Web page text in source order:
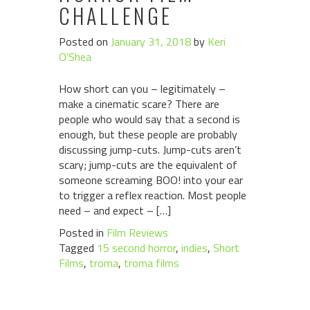
CHALLENGE
Posted on January 31, 2018by Keri
O'Shea
How short can you – legitimately –
make a cinematic scare? There are
people who would say that a second is
enough, but these people are probably
discussing jump-cuts. Jump-cuts aren’t
scary; jump-cuts are the equivalent of
someone screaming BOO! into your ear
to trigger a reflex reaction. Most people
need – and expect – […]
Posted in Film Reviews
Tagged 15 second horror, indies, Short
Films, troma, troma films